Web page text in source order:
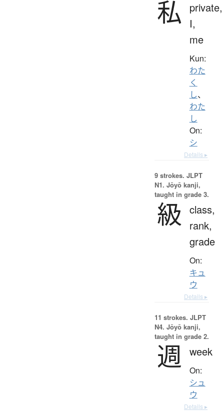
私
private,
I,
me
Kun:
わた
く
し、
わた
し
On:
シ
Details ▸
9 strokes. JLPT
N1. Jōyō kanji,
taught in grade 3.
級 class,
rank,
grade
On:
キュ
ウ
Details ▸
11 strokes. JLPT
N4. Jōyō kanji,
taught in grade 2.
週 week
On:
シュ
ウ
Details ▸